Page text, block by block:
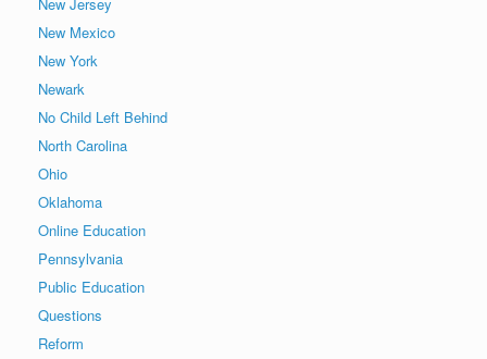
New Mexico
New York
Newark
No Child Left Behind
North Carolina
Ohio
Oklahoma
Online Education
Pennsylvania
Public Education
Questions
Reform